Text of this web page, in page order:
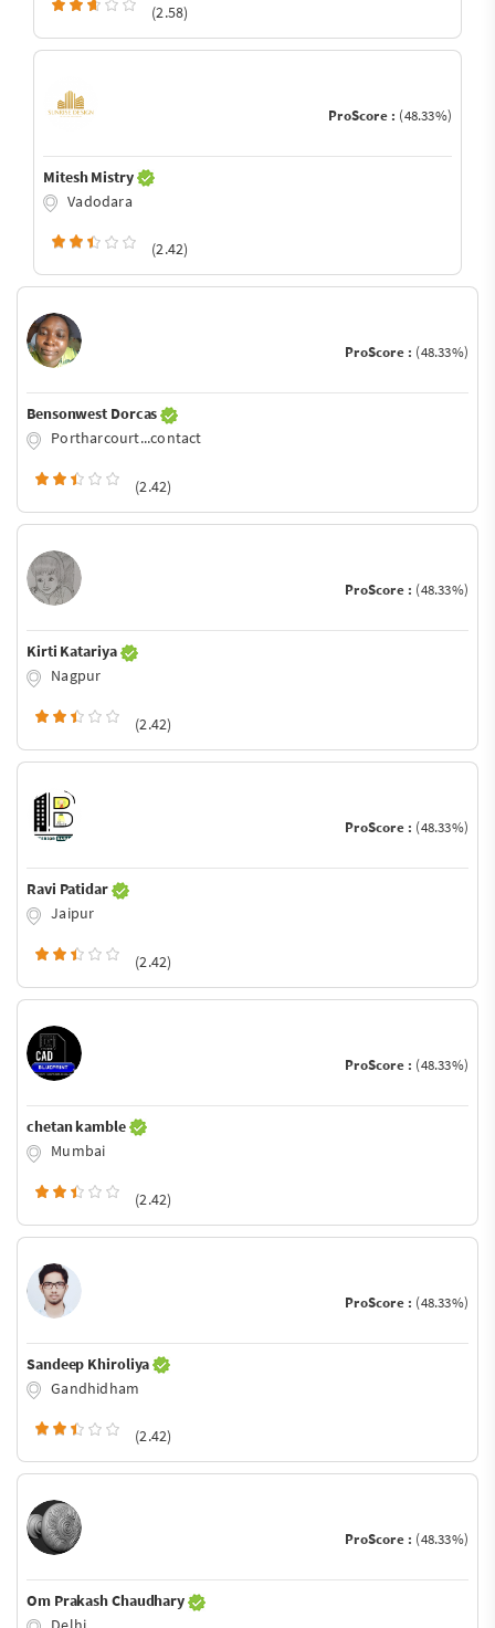
(2.58)
ProScore : (48.33%)
Mitesh Mistry
Vadodara
(2.42)
ProScore : (48.33%)
Bensonwest Dorcas
Portharcourt...contact
(2.42)
ProScore : (48.33%)
Kirti Katariya
Nagpur
(2.42)
ProScore : (48.33%)
Ravi Patidar
Jaipur
(2.42)
ProScore : (48.33%)
chetan kamble
Mumbai
(2.42)
ProScore : (48.33%)
Sandeep Khiroliya
Gandhidham
(2.42)
ProScore : (48.33%)
Om Prakash Chaudhary